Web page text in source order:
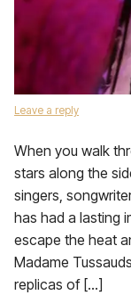
Leave a reply
When you walk
stars along the
singers,
has had a lasting
escape the heat
Madame
replicas of […]